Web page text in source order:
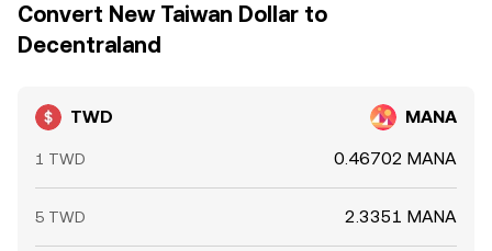
Convert New Taiwan Dollar to
Decentraland
TWD MANA
1 TWD 0.46702 MANA
5 TWD 2.3351 MANA